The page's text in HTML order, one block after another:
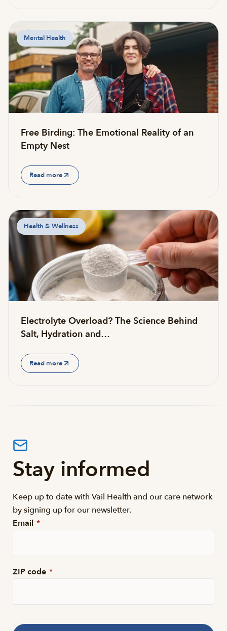
Mental Health
Free Birding: The Emotional Reality of an
Empty Nest
Read more
Health & Wellness
Electrolyte Overload? The Science Behind
Salt, Hydration and…
Read more
Stay informed
Keep up to date with Vail Health and our care network
by signing up for our newsletter.
Email *
ZIP code *